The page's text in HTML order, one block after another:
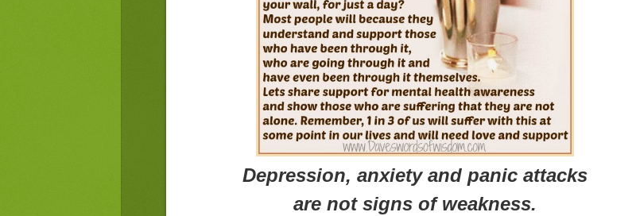
Depression, anxiety and panic attacks
are not signs of weakness.